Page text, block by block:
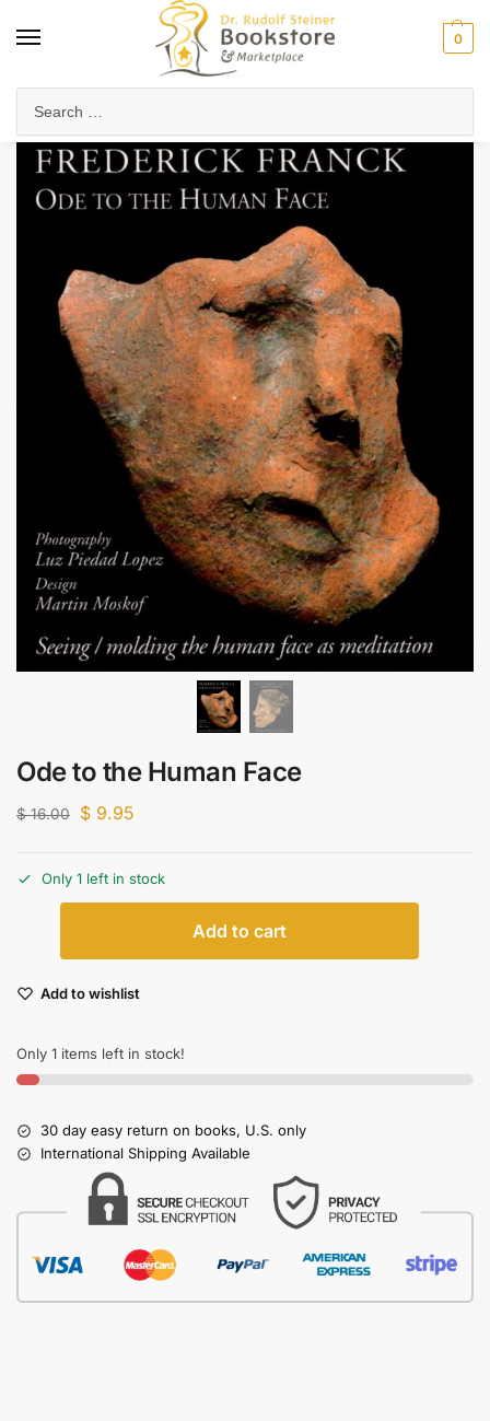
0
Ode to the Human Face
$16.00 $ 9.95
Only 1 left in stock
Add to cart
Add to wishlist
Only 1 items left in stock!
30 day easy return on books, U.S. only
International Shipping Available